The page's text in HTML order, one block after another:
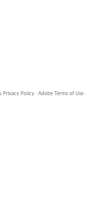
Privacy Policy · Adobe Terms of Use ·